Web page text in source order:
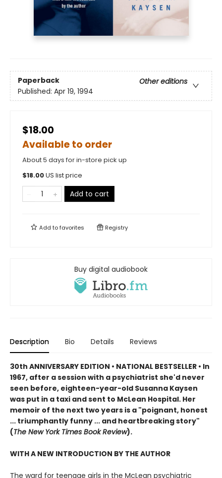
Paperback
Other editions
Published: Apr 19, 1994
$18.00
Available to order
About 5 days for in-store pick up
$18.00US list price
Add to cart
Add tofavorites Registry
Buy digital audiobook
Description Bio Details Reviews
30th ANNIVERSARY EDITION • NATIONAL BESTSELLER • In
1967, after a session with a psychiatrist she'd never
seen before, eighteen-year-old Susanna Kaysen
was put in a taxi and sent to McLean Hospital. Her
memoir of the next two years is a "poignant, honest
... triumphantly funny ... and heartbreaking story"
(The New York Times Book Review).
WITH A NEW INTRODUCTION BY THE AUTHOR
The ward for teenage girls in the McLean psychiatric